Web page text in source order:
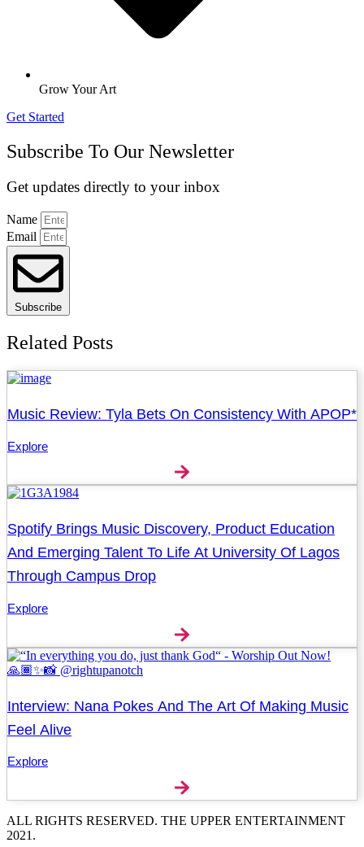
Grow Your Art
Get Started
Subscribe To Our Newsletter
Get updates directly to your inbox
Name
Email
Subscribe
Related Posts
Music Review: Tyla Bets On Consistency With APOP*
Explore
Spotify Brings Music Discovery, Product Education
And Emerging Talent To Life At University Of Lagos
Through Campus Drop
Explore
Interview: Nana Pokes And The Art Of Making Music
Feel Alive
Explore
ALL RIGHTS RESERVED. THE UPPER ENTERTAINMENT
2021.